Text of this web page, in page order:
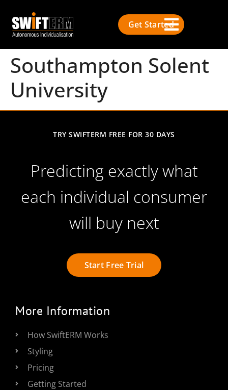
Get Started
Southampton Solent
University
TRY SWIFTERM FREE FOR 30 DAYS
Predicting exactly what
each individual consumer
will buy next
Start Free Trial
More Information
How SwiftERM Works
Styling
Pricing
Getting Started